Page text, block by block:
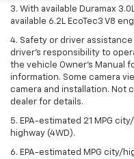
3. With available Duramax
available 6.2L EcoTec3 V8
4. Safety or driver
driver’s responsibility to
the vehicle Owner’s Manual
information. Some camera
camera and installation. Not
dealer for details.
5. EPA-estimated 21 MPG
highway (4WD).
6. EPA-estimated MPG city/